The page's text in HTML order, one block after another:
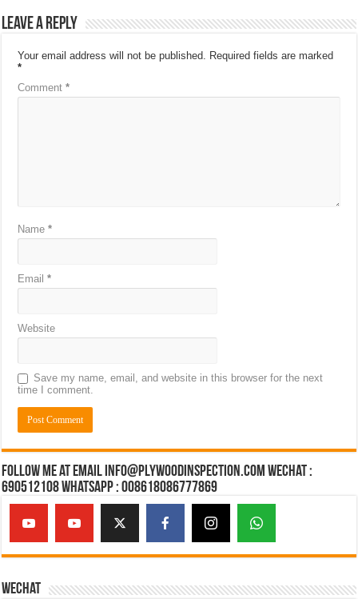
Leave a Reply
Your email address will not be published. Required fields are marked
*
Comment*
Name*
Email*
Website
Save my name, email, and website in this browser for the next
time I comment.
Follow Me at Email Info@plywoodinspection.com Wechat :
690512108 Whatsapp : 008618086777869
Wechat